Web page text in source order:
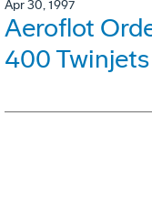
Apr 30, 1997
Aeroflot
400 Twinjets